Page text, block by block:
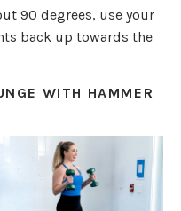
90 degrees, use your
back up towards the
WITH HAMMER